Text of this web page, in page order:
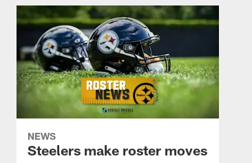
NEWS
Steelers make roster moves